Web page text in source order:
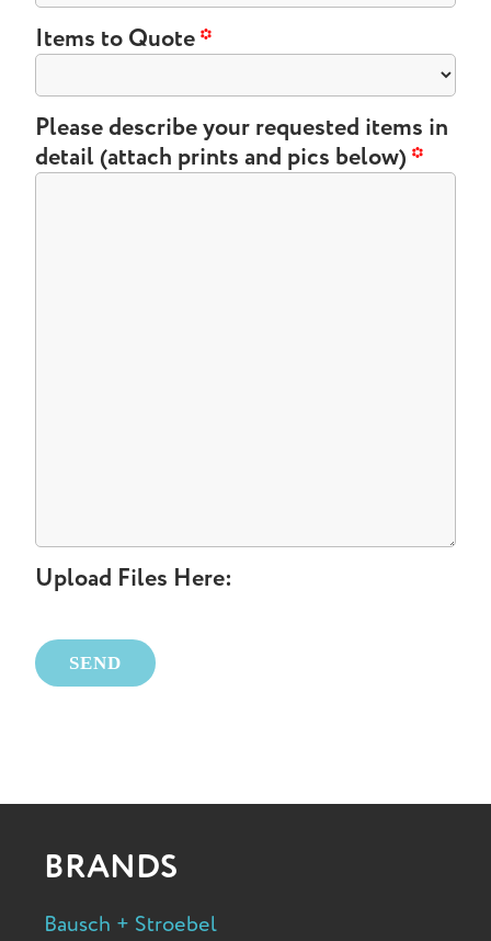
Items to Quote*
Please describe your requested items in
detail (attach prints and pics below)*
Upload Files Here:
BRANDS
Bausch + Stroebel